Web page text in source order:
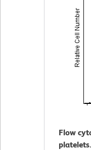
Flow
platelets.